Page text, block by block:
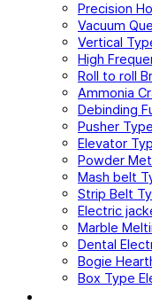
Precision
Vacuum
Vertical
High
Roll to roll
Ammonia
Debinding
Pusher
Elevator
Powder
Mash belt
Strip Belt
Electric
Marble
Dental
Bogie
Box Type